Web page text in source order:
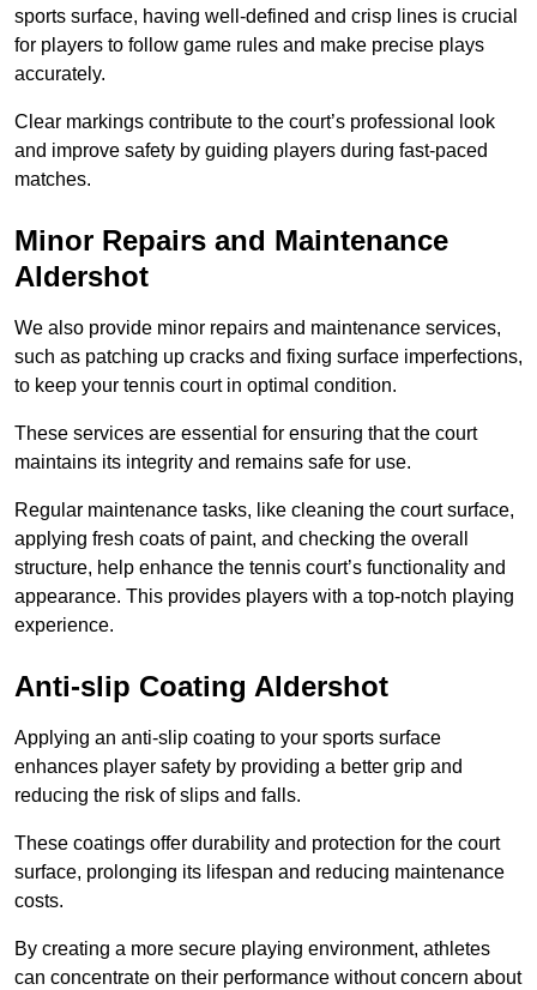
sports surface, having well-defined and crisp lines is crucial
for players to follow game rules and make precise plays
accurately.
Clear markings contribute to the court’s professional look
and improve safety by guiding players during fast-paced
matches.
Minor Repairs and Maintenance
Aldershot
We also provide minor repairs and maintenance services,
such as patching up cracks and fixing surface imperfections,
to keep your tennis court in optimal condition.
These services are essential for ensuring that the court
maintains its integrity and remains safe for use.
Regular maintenance tasks, like cleaning the court surface,
applying fresh coats of paint, and checking the overall
structure, help enhance the tennis court’s functionality and
appearance. This provides players with a top-notch playing
experience.
Anti-slip Coating Aldershot
Applying an anti-slip coating to your sports surface
enhances player safety by providing a better grip and
reducing the risk of slips and falls.
These coatings offer durability and protection for the court
surface, prolonging its lifespan and reducing maintenance
costs.
By creating a more secure playing environment, athletes
can concentrate on their performance without concern about